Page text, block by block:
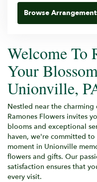
Browse
Welcome To
Your
Unionville,
Nestled near the
Ramones Flowers invites
blooms and exceptional
haven, we're committed
moment in Unionville
flowers and gifts. Our
satisfaction ensures that
every visit.